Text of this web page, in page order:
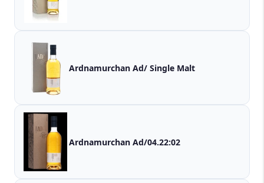
Ardnamurchan Ad/ Single Malt
Ardnamurchan Ad/04.22:02